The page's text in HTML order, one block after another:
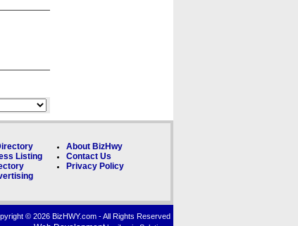
Listing
About BizHwy
Contact Us
Privacy Policy
© 2026 BizHWY.com - All Rights Reserved